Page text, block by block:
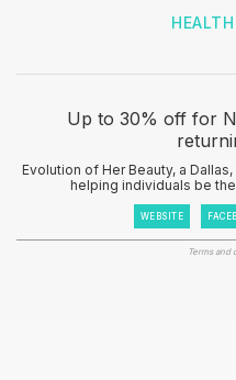
Up to 30% off for
Evolution of Her Beauty, a
helping individuals be
WEBSITE
Terms and